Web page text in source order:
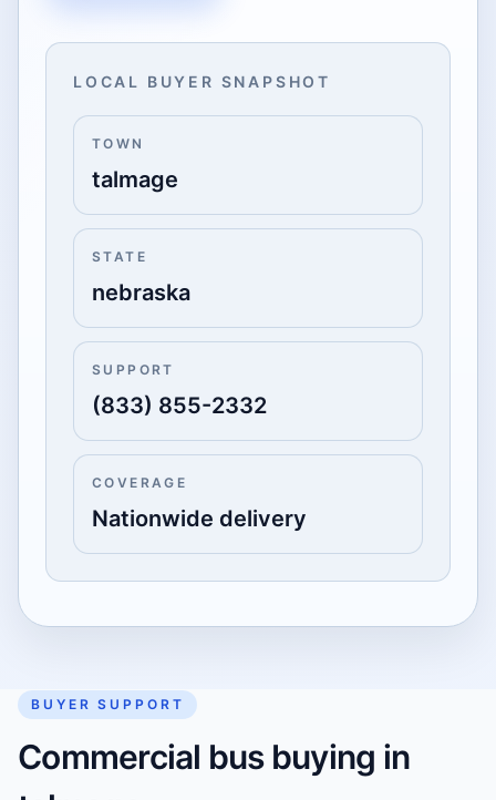
LOCAL BUYER SNAPSHOT
TOWN
talmage
STATE
nebraska
SUPPORT
(833) 855-2332
COVERAGE
Nationwide delivery
BUYER SUPPORT
Commercial bus buying in